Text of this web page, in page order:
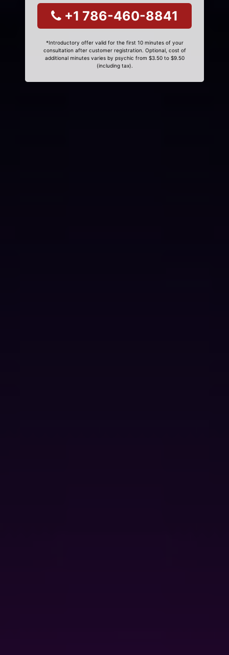
+1 786-460-8841
*Introductory offer valid for the first 10 minutes of your
consultation after customer registration. Optional, cost of
additional minutes varies by psychic from $3.50 to $9.50
(including tax).